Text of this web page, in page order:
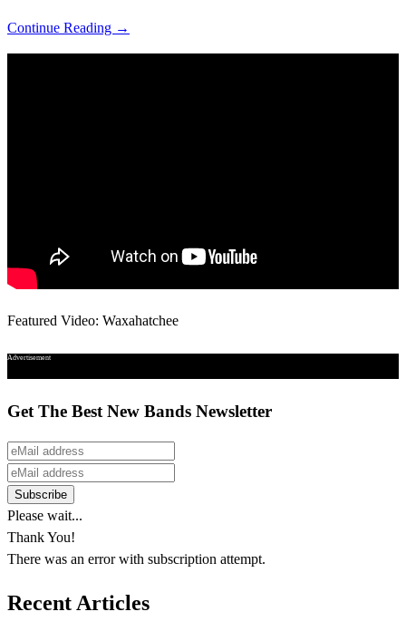
Continue Reading →
Featured Video: Waxahatchee
Advertisement
Get The Best New Bands Newsletter
Please wait...
Thank You!
There was an error with subscription attempt.
Recent Articles